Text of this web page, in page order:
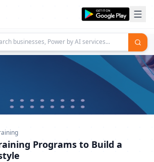
Programs to Build a